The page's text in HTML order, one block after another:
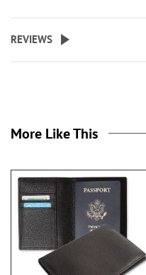
REVIEWS
More Like This